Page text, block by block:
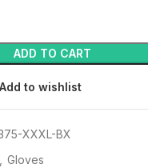
ADD TO CART
Add to wishlist
XXXL-BX
Gloves